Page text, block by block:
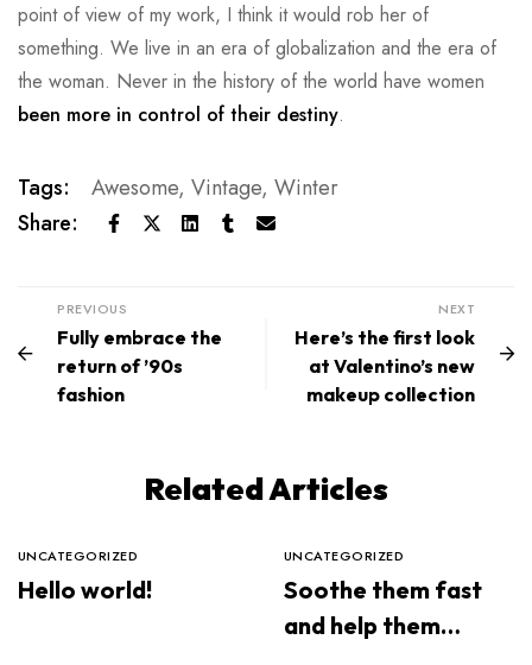
point of view of my work, I think it would rob her of
something. We live in an era of globalization and the era of
the woman. Never in the history of the world have women
been more in control of their destiny.
Tags: Awesome, Vintage, Winter
Share:
PREVIOUS
Fully embrace the
return of ’90s
fashion
NEXT
Here’s the first look
at Valentino’s new
makeup collection
Related Articles
UNCATEGORIZED
Hello world!
UNCATEGORIZED
Soothe them fast
and help them